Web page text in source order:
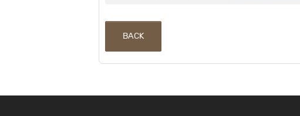
BACK